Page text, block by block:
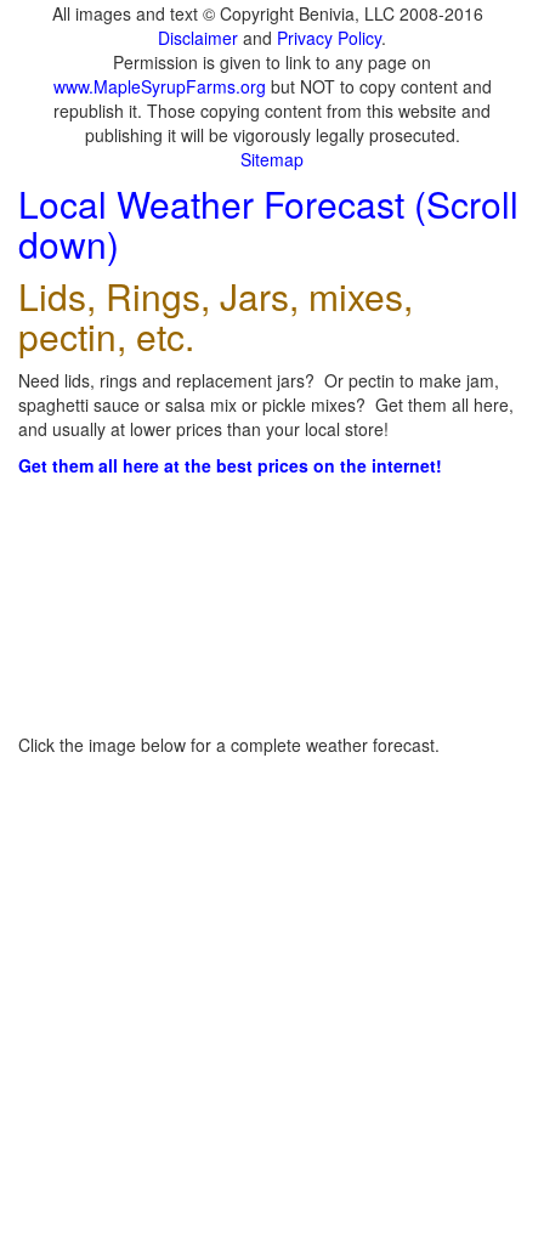
All images and text © Copyright Benivia, LLC 2008-2016
Disclaimer and Privacy Policy.
Permission is given to link to any page on
www.MapleSyrupFarms.org but NOT to copy content and
republish it. Those copying content from this website and
publishing it will be vigorously legally prosecuted.
Sitemap
Local Weather Forecast (Scroll
down)
Lids, Rings, Jars, mixes,
pectin, etc.
Need lids, rings and replacement jars? Or pectin to make jam,
spaghetti sauce or salsa mix or pickle mixes? Get them all here,
and usually at lower prices than your local store!
Get them all here at the best prices on the internet!
Click the image below for a complete weather forecast.